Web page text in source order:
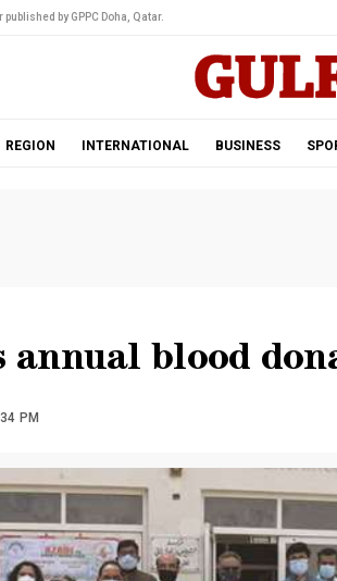
published by GPPC Doha, Qatar.
REGION INTERNATIONAL BUSINESS
annual blood
PM